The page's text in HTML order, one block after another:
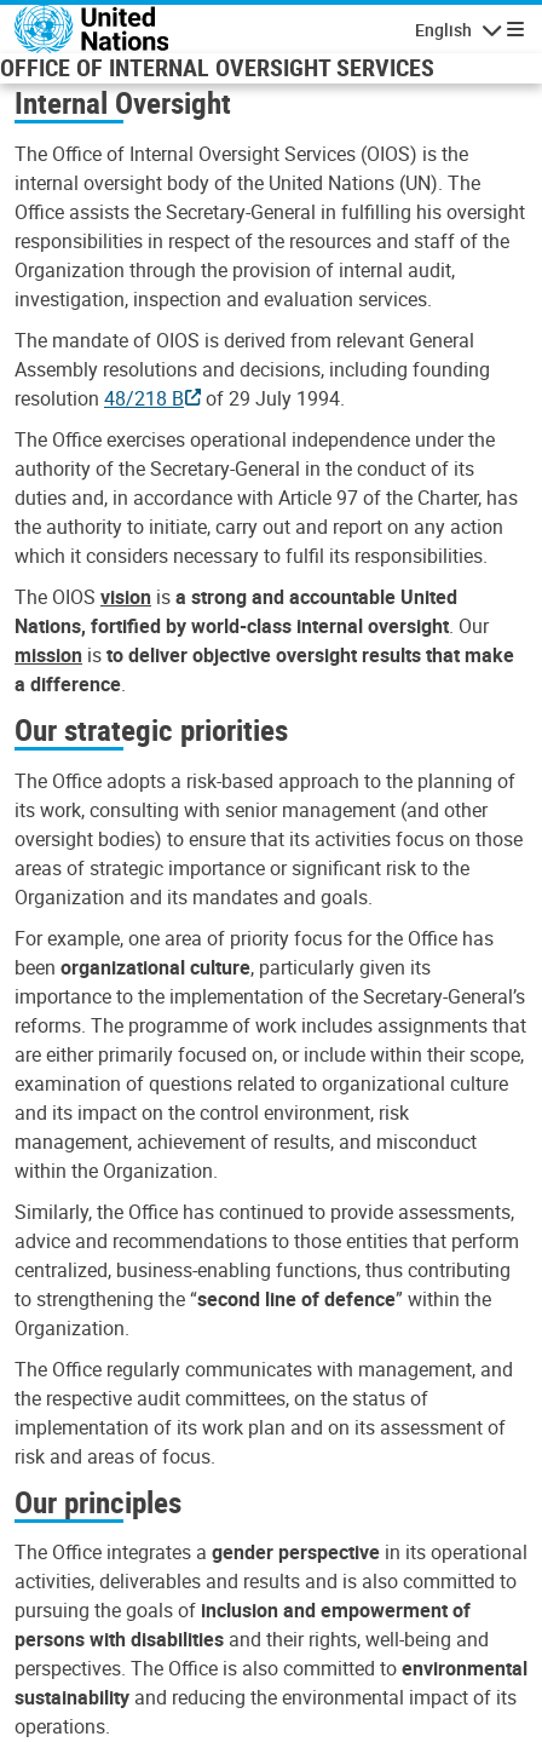
Skip to main content
English
OFFICE OF INTERNAL OVERSIGHT SERVICES
Internal Oversight
The Office of Internal Oversight Services (OIOS) is the
internal oversight body of the United Nations (UN). The
Office assists the Secretary-General in fulfilling his oversight
responsibilities in respect of the resources and staff of the
Organization through the provision of internal audit,
investigation, inspection and evaluation services.
The mandate of OIOS is derived from relevant General
Assembly resolutions and decisions, including founding
resolution 48/218 B
of 29 July 1994.
The Office exercises operational independence under the
authority of the Secretary-General in the conduct of its
duties and, in accordance with Article 97 of the Charter, has
the authority to initiate, carry out and report on any action
which it considers necessary to fulfil its responsibilities.
The OIOS vision isa strong and accountable United
Nations, fortified by world-class internal oversight. Our
mission isto deliver objective oversight results that make
a difference.
Our strategic priorities
The Office adopts a risk-based approach to the planning of
its work, consulting with senior management (and other
oversight bodies) to ensure that its activities focus on those
areas of strategic importance or significant risk to the
Organization and its mandates and goals.
For example, one area of priority focus for the Office has
been organizational culture, particularly given its
importance to the implementation of the Secretary-General’s
reforms. The programme of work includes assignments that
are either primarily focused on, or include within their scope,
examination of questions related to organizational culture
and its impact on the control environment, risk
management, achievement of results, and misconduct
within the Organization.
Similarly, the Office has continued to provide assessments,
advice and recommendations to those entities that perform
centralized, business-enabling functions, thus contributing
to strengthening the “second line of defence” within the
Organization.
The Office regularly communicates with management, and
the respective audit committees, on the status of
implementation of its work plan and on its assessment of
risk and areas of focus.
Our principles
The Office integrates a gender perspective in its operational
activities, deliverables and results and is also committed to
pursuing the goals of inclusion and empowerment of
persons with disabilities and their rights, well-being and
perspectives. The Office is also committed toenvironmental
sustainability and reducing the environmental impact of its
operations.